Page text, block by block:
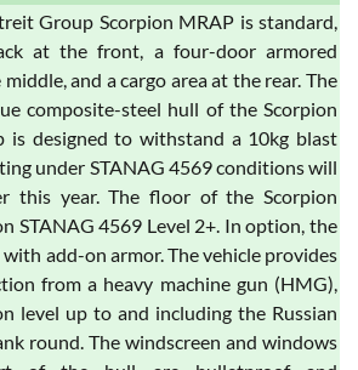
Group Scorpion MRAP is standard,
at the front, a four-door armored
and a cargo area at the rear. The
composite-steel hull of the Scorpion
is designed to withstand a 10kg blast
under STANAG 4569 conditions will
this year. The floor of the Scorpion
STANAG 4569 Level 2+. In option, the
add-on armor. The vehicle provides
from a heavy machine gun (HMG),
level up to and including the Russian
round. The windscreen and windows